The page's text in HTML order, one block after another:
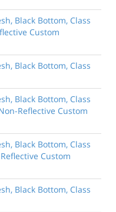
Black Bottom, Class
Custom
Black Bottom, Class
Black Bottom, Class
Reflective Custom
Black Bottom, Class
Custom
Black Bottom, Class